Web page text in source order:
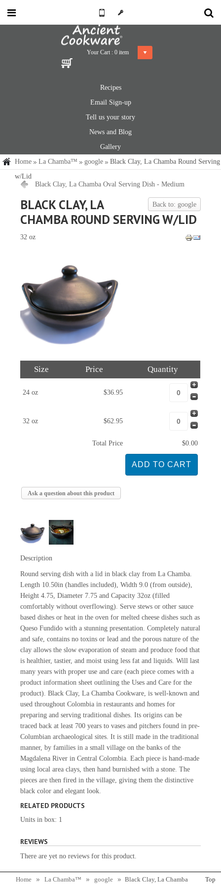
Your Cart : 0 item
Recipes
Email Sign-up
Tell us your story
News and Blog
Gallery
Home
La Chamba™ google
Black Clay, La Chamba Round Serving
w/Lid
Black Clay, La Chamba Oval Serving Dish - Medium
Back to: google
BLACK CLAY, LA
CHAMBA ROUND SERVING W/LID
32 oz
Size Price Quantity
24 oz $36.95
32 oz $62.95
Total Price $0.00
Ask a question about this product
Description
Round serving dish with a lid in black clay from La Chamba.
Length 10.50in (handles included), Width 9.0 (from outside),
Height 4.75, Diameter 7.75 and Capacity 32oz (filled
comfortably without overflowing). Serve stews or other sauce
based dishes or heat in the oven for melted cheese dishes such as
Queso Fundido with a stunning presentation. Completely natural
and safe, contains no toxins or lead and the porous nature of the
clay allows the slow evaporation of steam and produce food that
is healthier, tastier, and moist using less fat and liquids. Will last
many years with proper use and care (each piece comes with a
product information sheet outlining the Uses and Care for the
product). Black Clay, La Chamba Cookware, is well-known and
used throughout Colombia in restaurants and homes for
preparing and serving traditional dishes. Its origins can be
traced back at least 700 years to vases and pitchers found in pre-
Columbian archaeological sites. It is still made in the traditional
manner, by families in a small village on the banks of the
Magdalena River in Central Colombia. Each piece is hand-made
using local area clays, then hand burnished with a stone. The
pieces are then fired in the village, giving them the distinctive
black color and elegant look.
RELATED PRODUCTS
Units in box: 1
REVIEWS
There are yet no reviews for this product.
Home La Chamba™ google Black Clay, La Chamba Top